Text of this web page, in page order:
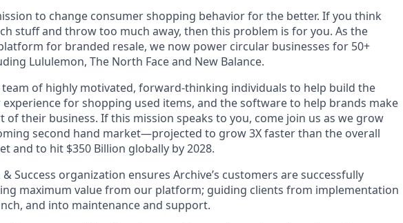
to change consumer shopping behavior for the better. If you think
stuff and throw too much away, then this problem is for you. As the
for branded resale, we now power circular businesses for 50+
Lululemon, The North Face and New Balance.
of highly motivated, forward-thinking individuals to help build the
for shopping used items, and the software to help brands make
of their business. If this mission speaks to you, come join us as we grow
second hand market—projected to grow 3X faster than the overall
and to hit $350 Billion globally by 2028.
Success organization ensures Archive’s customers are successfully
maximum value from our platform; guiding clients from implementation
and into maintenance and support.